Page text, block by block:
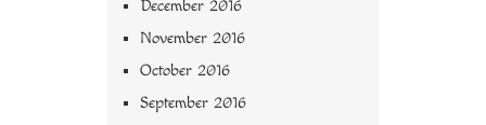
December 2016
November 2016
October 2016
September 2016